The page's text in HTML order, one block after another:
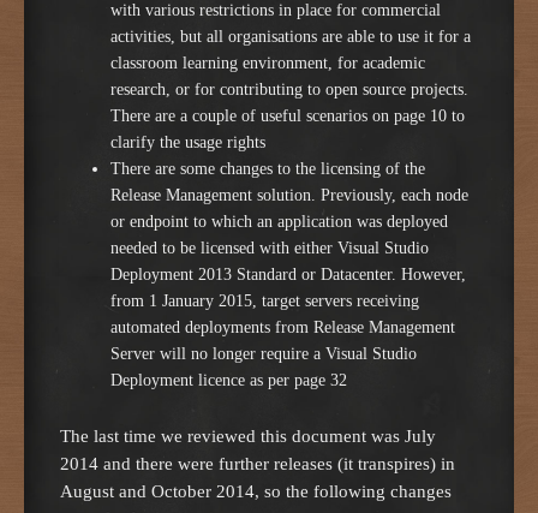
with various restrictions in place for commercial
activities, but all organisations are able to use it for a
classroom learning environment, for academic
research, or for contributing to open source projects.
There are a couple of useful scenarios on page 10 to
clarify the usage rights
There are some changes to the licensing of the
Release Management solution. Previously, each node
or endpoint to which an application was deployed
needed to be licensed with either Visual Studio
Deployment 2013 Standard or Datacenter. However,
from 1 January 2015, target servers receiving
automated deployments from Release Management
Server will no longer require a Visual Studio
Deployment licence as per page 32
The last time we reviewed this document was July
2014 and there were further releases (it transpires) in
August and October 2014, so the following changes